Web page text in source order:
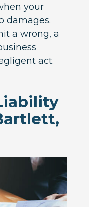
your
damages.
a wrong, a
act.